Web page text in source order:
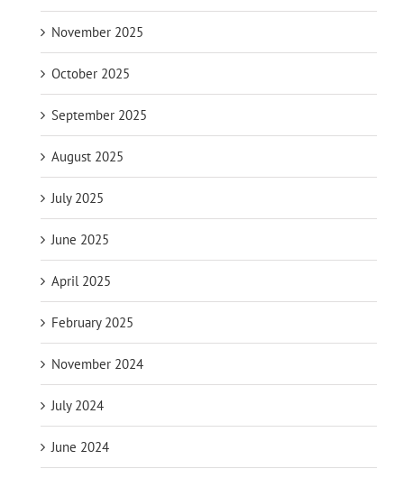
November 2025
October 2025
September 2025
August 2025
July 2025
June 2025
April 2025
February 2025
November 2024
July 2024
June 2024